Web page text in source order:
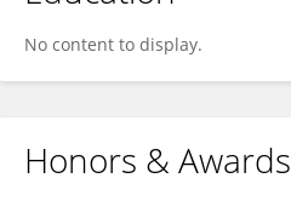
No content to display.
Honors & Awards